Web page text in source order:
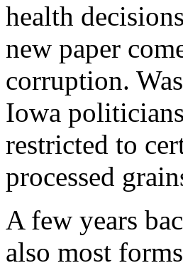
health
new paper
corruption.
Iowa
restricted to
processed
A few years
also most